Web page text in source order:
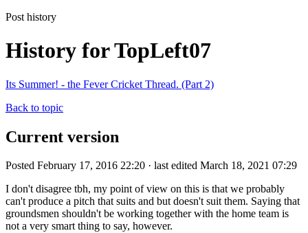
Post history
History for TopLeft07
Its Summer! - the Fever Cricket Thread. (Part 2)
Back to topic
Current version
Posted February 17, 2016 22:20 · last edited March 18, 2021 07:29
I don't disagree tbh, my point of view on this is that we probably
can't produce a pitch that suits and but doesn't suit them. Saying that
groundsmen shouldn't be working together with the home team is
not a very smart thing to say, however.